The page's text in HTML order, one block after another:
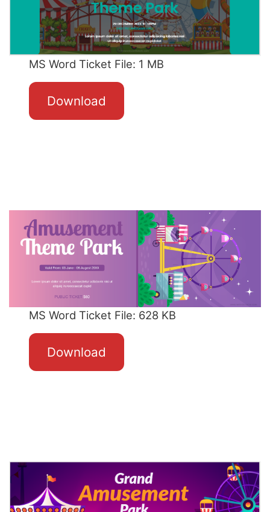
MS Word Ticket File: 1 MB
Download
MS Word Ticket File: 628 KB
Download